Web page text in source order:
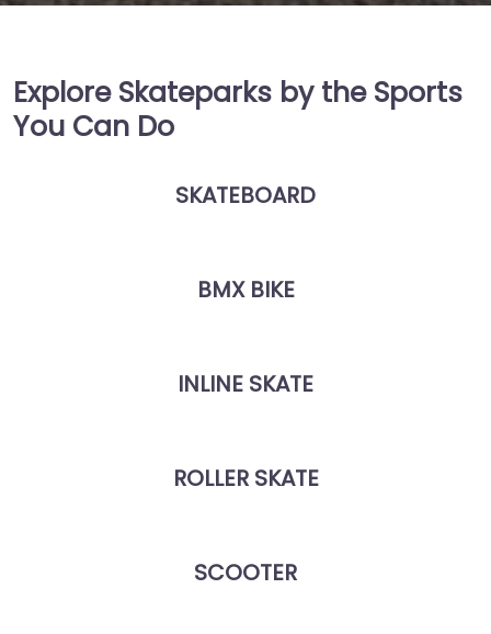
Explore Skateparks by the Sports
You Can Do
SKATEBOARD
BMX BIKE
INLINE SKATE
ROLLER SKATE
SCOOTER